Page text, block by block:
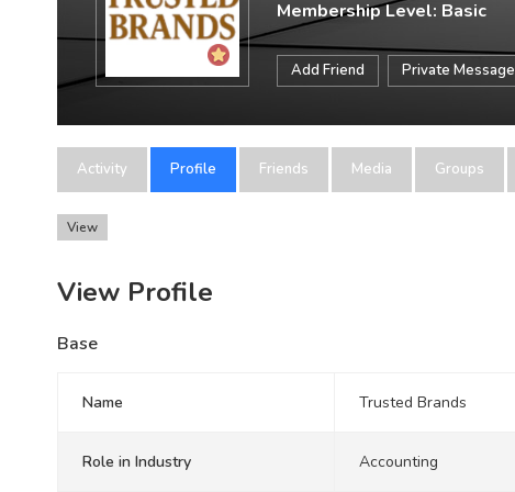
Membership Level: Basic
Add Friend Private Message
Activity Profile Friends Media Groups
View
View Profile
Base
Name Trusted Brands
Role in Industry Accounting